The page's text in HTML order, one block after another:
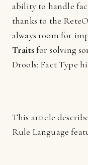
ability to handle
thanks to the
always room for
Traitsfor solving
Drools: Fact Type
This article
Rule Language